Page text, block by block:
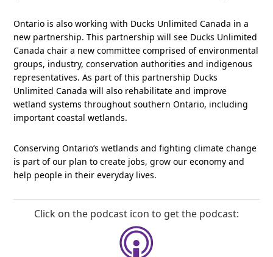
Ontario is also working with Ducks Unlimited Canada in a
new partnership. This partnership will see Ducks Unlimited
Canada chair a new committee comprised of environmental
groups, industry, conservation authorities and indigenous
representatives. As part of this partnership Ducks
Unlimited Canada will also rehabilitate and improve
wetland systems throughout southern Ontario, including
important coastal wetlands.
Conserving Ontario’s wetlands and fighting climate change
is part of our plan to create jobs, grow our economy and
help people in their everyday lives.
Click on the podcast icon to get the podcast: